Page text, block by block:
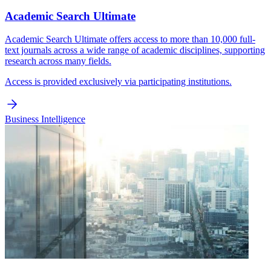
Academic Search Ultimate
Academic Search Ultimate offers access to more than 10,000 full-
text journals across a wide range of academic disciplines, supporting
research across many fields.
Access is provided exclusively via participating institutions.
Business Intelligence